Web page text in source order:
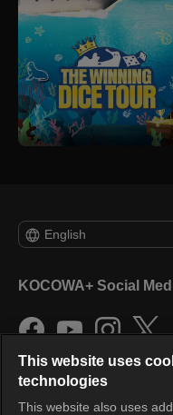
English
KOCOWA+ Social
This website uses
technologies
This website also uses